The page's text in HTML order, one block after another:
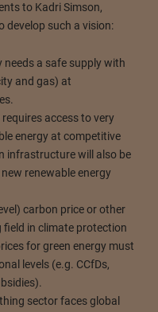
to Kadri Simson,
develop such a vision:
a safe supply with
and gas) at
access to very
energy at competitive
infrastructure will also be
renewable energy
carbon price or other
field in climate protection
for green energy must
levels (e.g. CCfDs,
sector faces global